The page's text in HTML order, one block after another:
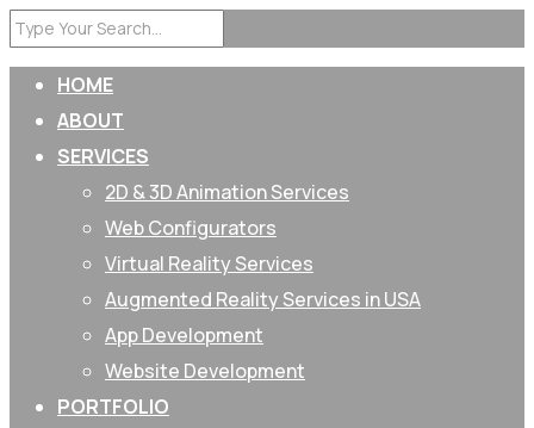
HOME
ABOUT
SERVICES
2D & 3D Animation Services
Web Configurators
Virtual Reality Services
Augmented Reality Services in USA
App Development
Website Development
PORTFOLIO